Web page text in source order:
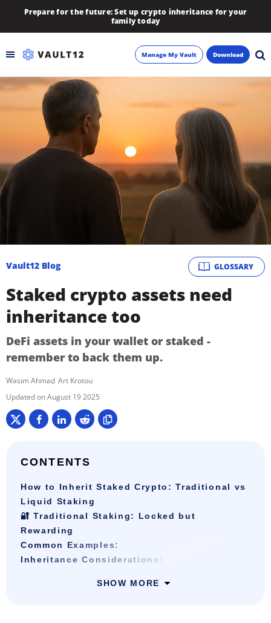
Prepare for the future: Set up crypto inheritance for your
family today
Backup
Inheritance
Learn
Blog
Newsletter
Manage My Vault Download
GLOSSARY
Vault12 Blog
Staked crypto assets need
inheritance too
DeFi assets in your wallet or staked -
remember to back them up.
Wasim Ahmad Art Krotou
August 19 2025
CONTENTS
How to Inherit Staked Crypto: Traditional vs
Liquid Staking
🔐 Traditional Staking: Locked but
Rewarding
Common Examples:
Inheritance Considerations:
SHOW MORE